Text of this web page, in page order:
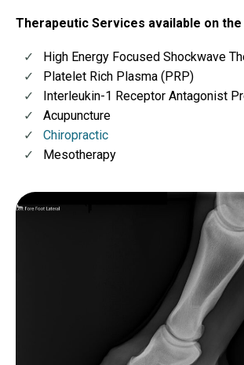
Therapeutic Services available on
High Energy Focused Shockwave
Platelet Rich Plasma (PRP)
Interleukin-1 Receptor Antagonist
Acupuncture
Chiropractic
Mesotherapy